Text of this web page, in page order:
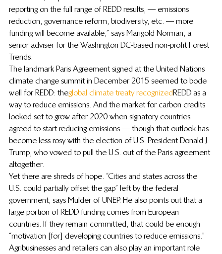
reporting on the full range of REDD results, — emissions
reduction, governance reform, biodiversity, etc. — more
funding will become available,” says Marigold Norman, a
senior adviser for the Washington DC-based non-profit Forest
Trends.
The landmark Paris Agreement signed at the United Nations
climate change summit in December 2015 seemed to bode
well for REDD: the global climate treaty recognized REDD as a
way to reduce emissions. And the market for carbon credits
looked set to grow after 2020 when signatory countries
agreed to start reducing emissions — though that outlook has
become less rosy with the election of U.S. President Donald J.
Trump, who vowed to pull the U.S. out of the Paris agreement
altogether.
Yet there are shreds of hope. “Cities and states across the
U.S. could partially offset the gap” left by the federal
government, says Mulder of UNEP. He also points out that a
large portion of REDD funding comes from European
countries. If they remain committed, that could be enough
“motivation [for] developing countries to reduce emissions.”
Agribusinesses and retailers can also play an important role